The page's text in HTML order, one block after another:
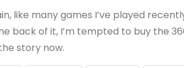
like many games I’ve played
back of it, I’m tempted to buy the
story now.